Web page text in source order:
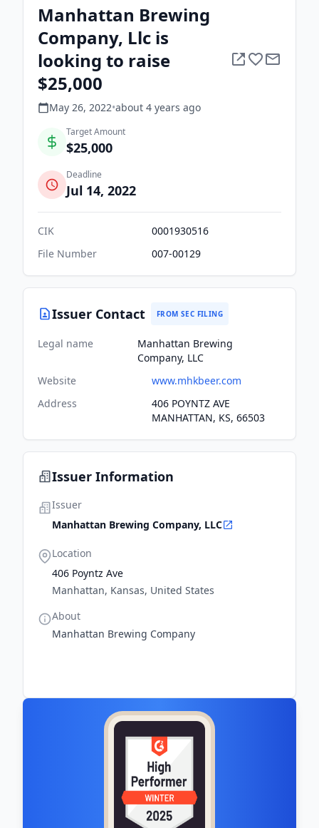
Manhattan Brewing
Company, Llc is
looking to raise
$25,000
May 26, 2022•about 4 years ago
Target Amount
$25,000
Deadline
Jul 14, 2022
CIK
0001930516
File Number
007-00129
Issuer Contact FROM SEC FILING
Legal name
Manhattan Brewing
Company, LLC
Website
www.mhkbeer.com
Address
406 POYNTZ AVE
MANHATTAN, KS, 66503
Issuer Information
Issuer
Manhattan Brewing Company, LLC
Location
406 Poyntz Ave
Manhattan, Kansas, United States
About
Manhattan Brewing Company